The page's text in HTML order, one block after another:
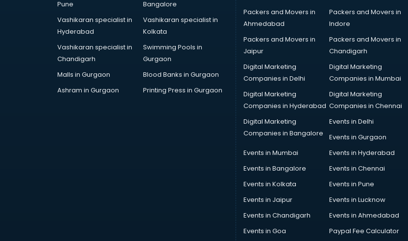
Apparel Merchandising courses in
Arabic Language courses in
Architect courses in
Architecture courses in
Pune
Bangalore
Vashikaran specialist in
Hyderabad
Vashikaran specialist in
Kolkata
Vashikaran specialist in
Chandigarh
Swimming Pools in
Gurgaon
Malls in Gurgaon
Blood Banks in Gurgaon
Ashram in Gurgaon
Printing Press in Gurgaon
Packers and Movers in
Ahmedabad
Packers and Movers in
Indore
Packers and Movers in
Jaipur
Packers and Movers in
Chandigarh
Digital Marketing
Companies in Delhi
Digital Marketing
Companies in Mumbai
Digital Marketing
Companies in Hyderabad
Digital Marketing
Companies in Chennai
Digital Marketing
Companies in Bangalore
Events in Delhi
Events in Gurgaon
Events in Mumbai
Events in Hyderabad
Events in Bangalore
Events in Chennai
Events in Kolkata
Events in Pune
Events in Jaipur
Events in Lucknow
Events in Chandigarh
Events in Ahmedabad
Events in Goa
Paypal Fee Calculator